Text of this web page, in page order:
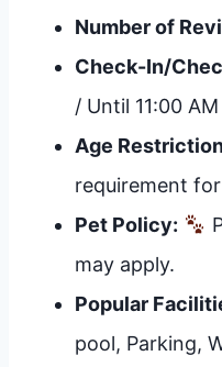
Number of
Check-In/
/ Until 11:00 AM
Age
requirement
Pet Policy:
may apply.
Popular
pool, Parking,